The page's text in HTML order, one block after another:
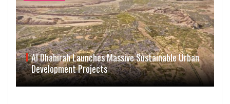
Al Dhahirah Launches Massive Sustainable Urban
Development Projects